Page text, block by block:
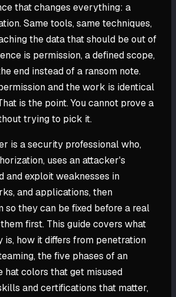
that changes everything: a
Same tools, same techniques,
the data that should be out of
is permission, a defined scope,
end instead of a ransom note.
and the work is identical
is the point. You cannot prove a
trying to pick it.
is a security professional who,
uses an attacker's
and exploit weaknesses in
and applications, then
so they can be fixed before a real
first. This guide covers what
how it differs from penetration
the five phases of an
hat colors that get misused
and certifications that matter,